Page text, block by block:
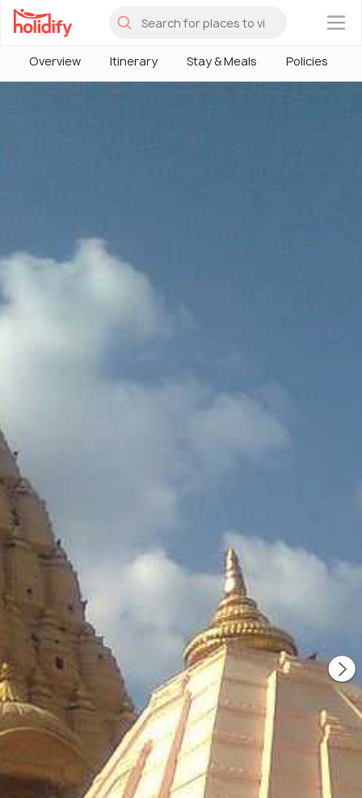
×
Overview Itinerary Stay & Meals Policies